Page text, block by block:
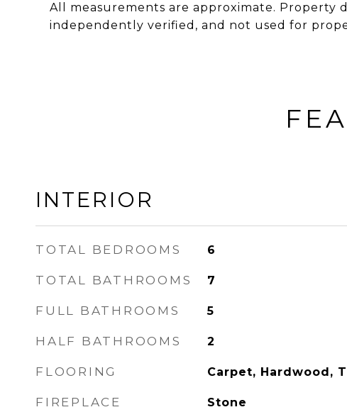
All measurements are approximate. Property
independently verified, and not used for
INTERIOR
TOTAL BEDROOMS 6
TOTAL BATHROOMS 7
FULL BATHROOMS 5
HALF BATHROOMS 2
FLOORING Carpet, Hardwood,
FIREPLACE Stone